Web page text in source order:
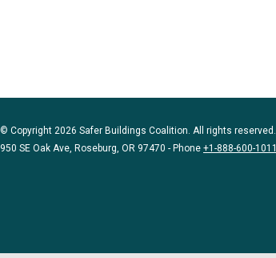
© Copyright 2026 Safer Buildings Coalition. All rights reserved.
950 SE Oak Ave, Roseburg, OR 97470 - Phone +1-888-600-1011